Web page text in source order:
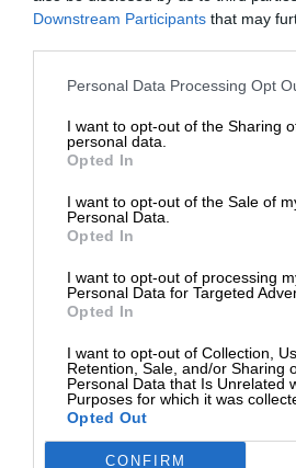
Downstream Participants that may
Personal Data Processing Opt
I want to opt-out of the Sharing
personal data.
Opted In
I want to opt-out of the Sale of
Personal Data.
Opted In
I want to opt-out of processing
Personal Data for Targeted
Opted In
I want to opt-out of Collection,
Retention, Sale, and/or Sharing
Personal Data that Is Unrelated
Purposes for which it was
Opted Out
CONFIRM